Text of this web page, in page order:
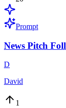
Prompt
News Pitch
D
David
1